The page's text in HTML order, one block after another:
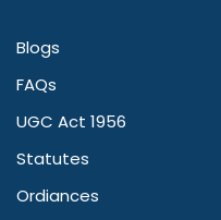
Blogs
FAQs
UGC Act 1956
Statutes
Ordiances